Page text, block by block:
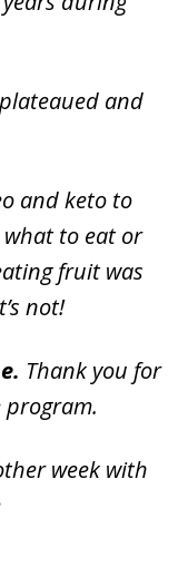
and
and keto to
to eat or
fruit was
not!
Thank you for
week with